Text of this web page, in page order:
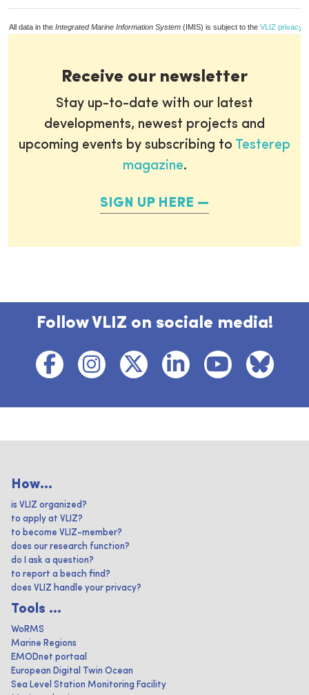
All data in the Integrated Marine Information System (IMIS) is subject to the VLIZ privacy
Receive our newsletter
Stay up-to-date with our latest
developments, newest projects and
upcoming events by subscribing to Testerep
magazine.
SIGN UP HERE
Follow VLIZ on sociale media!
How...
is VLIZ organized?
to apply at VLIZ?
to become VLIZ-member?
does our research function?
do I ask a question?
to report a beach find?
does VLIZ handle your privacy?
Tools ...
WoRMS
Marine Regions
EMODnet portaal
European Digital Twin Ocean
Sea Level Station Monitoring Facility